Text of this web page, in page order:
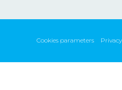
Cookies parameters